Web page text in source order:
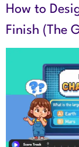
How to
Finish (The